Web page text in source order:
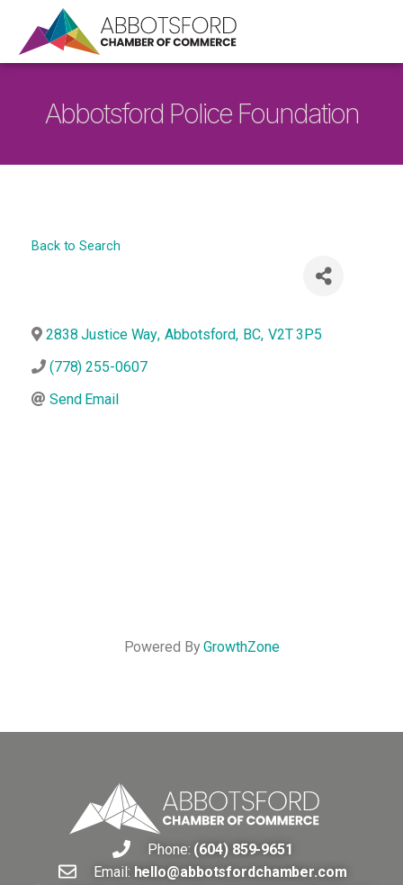
Abbotsford Police Foundation
Back to Search
2838 Justice Way, Abbotsford, BC, V2T 3P5
(778) 255-0607
Send Email
Powered ByGrowthZone
Phone: (604) 859-9651
Email: hello@abbotsfordchamber.com